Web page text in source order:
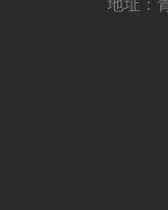
地址：